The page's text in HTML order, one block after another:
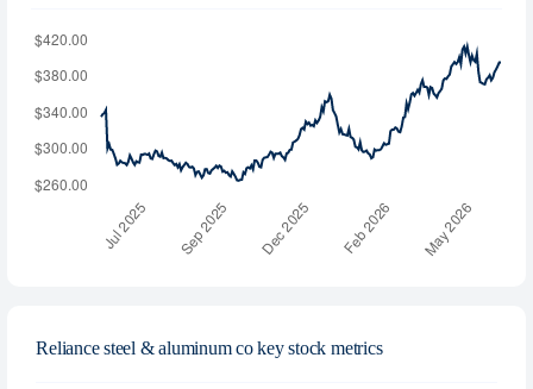
Reliance steel & aluminum co key stock metrics